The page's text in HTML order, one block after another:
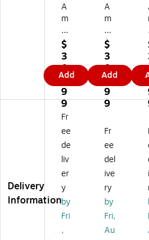
A
m
an
ti
Ar
t
C
on
ne
cti
t
by
E
mi
ly
Ke
nn
ey
W
$
3
0
0.
9
9
Add
A
m
an
ti
Ar
t
Vir
gi
ni
E
mil
y
Ke
nn
ey
W
oo
d
$
3
0
0.
9
9
Add
Delivery
Information
Fr
ee
de
liv
er
y
by
Fri
,
Fr
ee
del
ive
ry
by
Fri,
Au